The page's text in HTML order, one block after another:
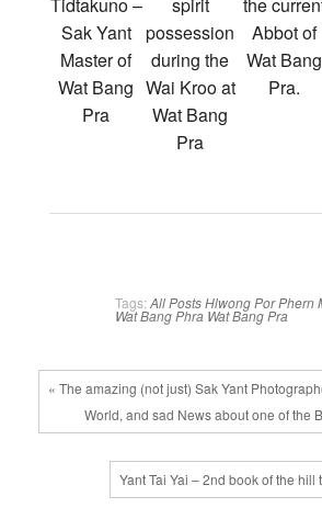
Tidtakuno –
Sak Yant
Master of
Wat Bang
Pra
spirit
possession
during the
Wai Kroo at
Wat Bang
Pra
the
Abbot of
Wat Bang
Pra.
Tags: All PostsHlwong Por Phern
Wat Bang Phra Wat Bang Pra
« The amazing (not just) Sak Yant
World, and sad News about one of the
Yant Tai Yai – 2nd book of the hill